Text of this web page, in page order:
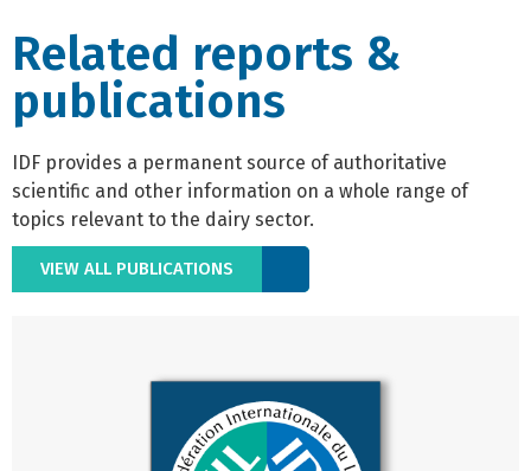
Related reports &
publications
IDF provides a permanent source of authoritative
scientific and other information on a whole range of
topics relevant to the dairy sector.
VIEW ALL PUBLICATIONS